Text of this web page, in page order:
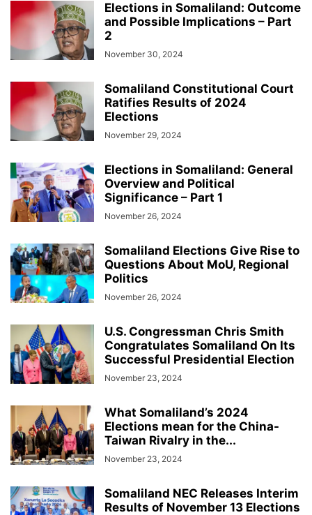
Elections in Somaliland: Outcome
and Possible Implications – Part
2
November 30, 2024
Somaliland Constitutional Court
Ratifies Results of 2024
Elections
November 29, 2024
Elections in Somaliland: General
Overview and Political
Significance – Part 1
November 26, 2024
Somaliland Elections Give Rise to
Questions About MoU, Regional
Politics
November 26, 2024
U.S. Congressman Chris Smith
Congratulates Somaliland On Its
Successful Presidential Election
November 23, 2024
What Somaliland’s 2024
Elections mean for the China-
Taiwan Rivalry in the...
November 23, 2024
Somaliland NEC Releases Interim
Results of November 13 Elections